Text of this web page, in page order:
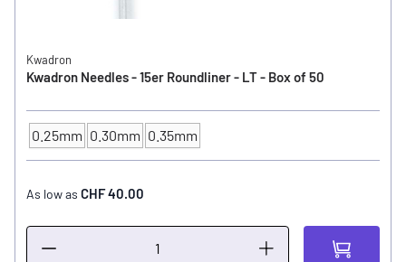
Kwadron
Kwadron Needles - 15er Roundliner - LT - Box of 50
NEEDLE SIZE
0.25mm 0.30mm 0.35mm
As low as CHF 40.00